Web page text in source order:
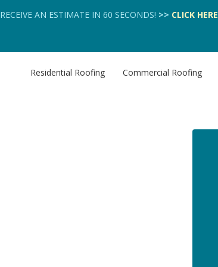
RECEIVE AN ESTIMATE IN 60 SECONDS! >> CLICK HERE
Residential Roofing Commercial Roofing